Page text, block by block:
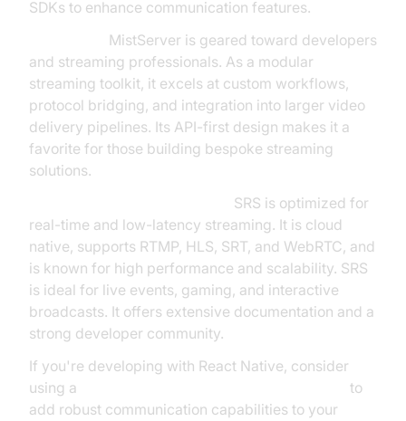
SDKs to enhance communication features.
MistServer is geared toward developers
and streaming professionals. As a modular
streaming toolkit, it excels at custom workflows,
protocol bridging, and integration into larger video
delivery pipelines. Its API-first design makes it a
favorite for those building bespoke streaming
solutions.
SRS is optimized for
real-time and low-latency streaming. It is cloud
native, supports RTMP, HLS, SRT, and WebRTC, and
is known for high performance and scalability. SRS
is ideal for live events, gaming, and interactive
broadcasts. It offers extensive documentation and a
strong developer community.
If you're developing with React Native, consider
using a
to
add robust communication capabilities to your